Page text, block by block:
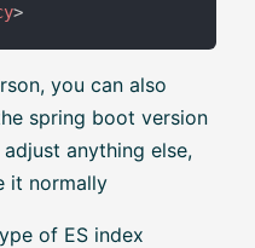
>
you can also
spring boot version
anything else,
it normally
of ES index